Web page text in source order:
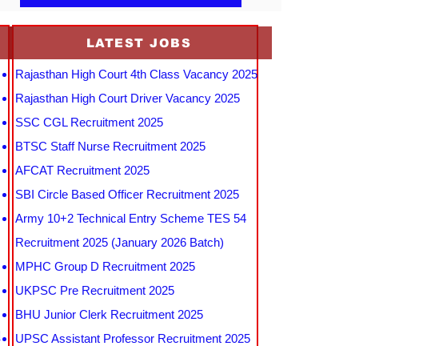
LATEST JOBS
Rajasthan High Court 4th Class Vacancy 2025
Rajasthan High Court Driver Vacancy 2025
SSC CGL Recruitment 2025
BTSC Staff Nurse Recruitment 2025
AFCAT Recruitment 2025
SBI Circle Based Officer Recruitment 2025
Army 10+2 Technical Entry Scheme TES 54
Recruitment 2025 (January 2026 Batch)
MPHC Group D Recruitment 2025
UKPSC Pre Recruitment 2025
BHU Junior Clerk Recruitment 2025
UPSC Assistant Professor Recruitment 2025